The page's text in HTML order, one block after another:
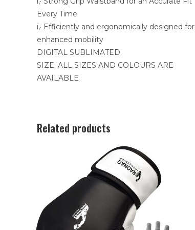
Every Time
ï‚· Efficiently and ergonomically designed for
enhanced mobility
DIGITAL SUBLIMATED.
SIZE: ALL SIZES AND COLOURS ARE
AVAILABLE
Related products